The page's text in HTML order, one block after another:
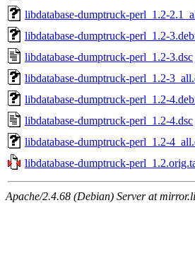
libdatabase-dumptruck-perl_1.2-
libdatabase-dumptruck-perl_1.2-
libdatabase-dumptruck-perl_1.2-3.dsc
libdatabase-dumptruck-perl_1.2-
libdatabase-dumptruck-perl_1.2-
libdatabase-dumptruck-perl_1.2-4.dsc
libdatabase-dumptruck-perl_1.2-
libdatabase-dumptruck-
Apache/2.4.68 (Debian) Server at